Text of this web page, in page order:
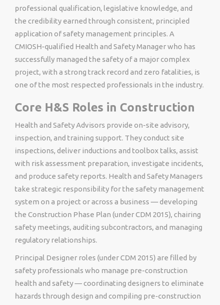
professional qualification, legislative knowledge, and
the credibility earned through consistent, principled
application of safety management principles. A
CMIOSH-qualified Health and Safety Manager who has
successfully managed the safety of a major complex
project, with a strong track record and zero fatalities, is
one of the most respected professionals in the industry.
Core H&S Roles in Construction
Health and Safety Advisors provide on-site advisory,
inspection, and training support. They conduct site
inspections, deliver inductions and toolbox talks, assist
with risk assessment preparation, investigate incidents,
and produce safety reports. Health and Safety Managers
take strategic responsibility for the safety management
system on a project or across a business — developing
the Construction Phase Plan (under CDM 2015), chairing
safety meetings, auditing subcontractors, and managing
regulatory relationships.
Principal Designer roles (under CDM 2015) are filled by
safety professionals who manage pre-construction
health and safety — coordinating designers to eliminate
hazards through design and compiling pre-construction